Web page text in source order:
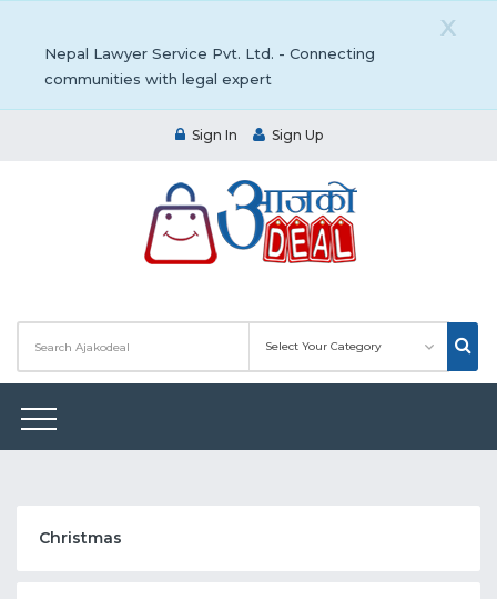
X
Nepal Lawyer Service Pvt. Ltd. - Connecting
communities with legal expert
Sign In Sign Up
Christmas